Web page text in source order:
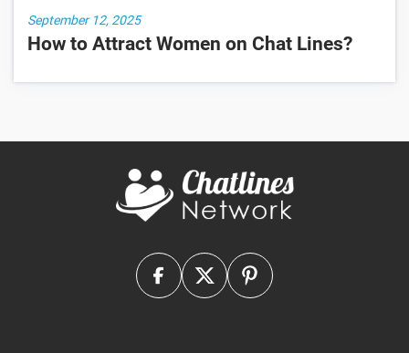
September 12, 2025
How to Attract Women on Chat Lines?